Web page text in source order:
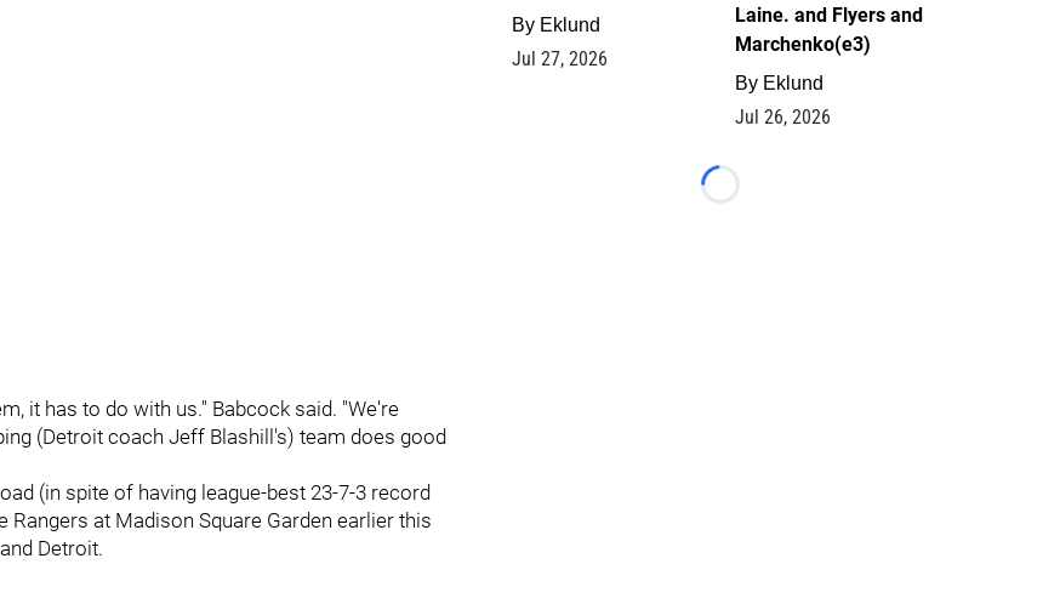
it has to do with us." Babcock said. "We're
(Detroit coach Jeff Blashill's) team does good
(in spite of having league-best 23-7-3 record
at Madison Square Garden earlier this
Detroit.
By Eklund
Jul 27, 2026
Laine. and Flyers and
Marchenko(e3)
By Eklund
Jul 26, 2026
Loading...